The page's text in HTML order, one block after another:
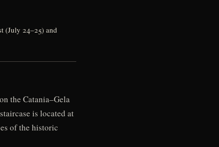
(July 24–25) and
the Catania–Gela
is located at
of the historic